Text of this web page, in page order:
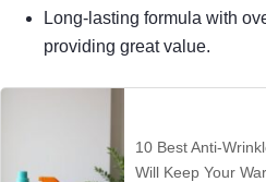
Long-lasting formula with
providing great value.
10 Best Anti-
Will Keep Your